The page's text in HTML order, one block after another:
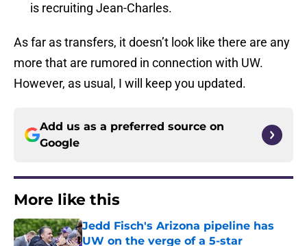
is recruiting Jean-Charles.
As far as transfers, it doesn’t look like there are any
more that are rumored in connection with UW.
However, as usual, I will keep you updated.
Add us as a preferred source on
Google
More like this
Jedd Fisch's Arizona pipeline has
UW on the verge of a 5-star